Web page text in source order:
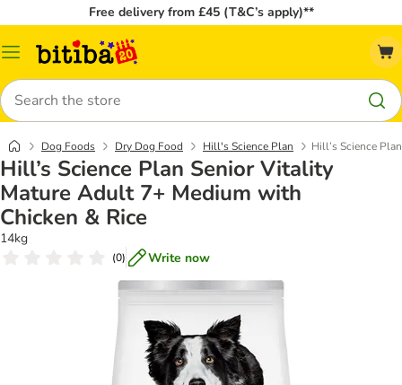
Free delivery from £45 (T&C’s apply)**
Catalog
Search
Dog Foods Dry Dog Food Hill's Science Plan Hill’s Science
Hill’s Science Plan Senior Vitality
Mature Adult 7+ Medium with
Chicken & Rice
14kg
(0) Write now